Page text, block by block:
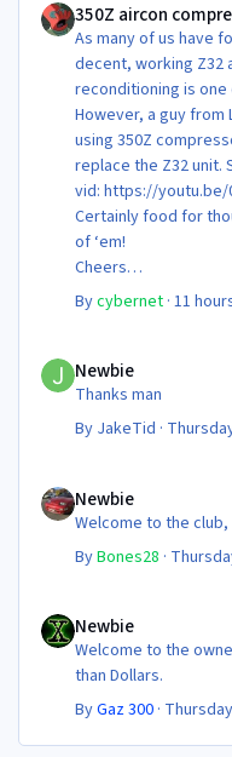
350Z aircon
As many of us have
decent, working Z32
reconditioning is
However, a guy from
using 350Z
replace the Z32 unit.
vid: https://youtu.be/
Certainly food for
of ‘em!
Cheers
Steve 😊
Bycybernet ·11
Newbie
Thanks man
By JakeTid ·
Newbie
Welcome to the
ByBones28 ·
Newbie
Welcome to the
than Dollars.
ByGaz 300 ·